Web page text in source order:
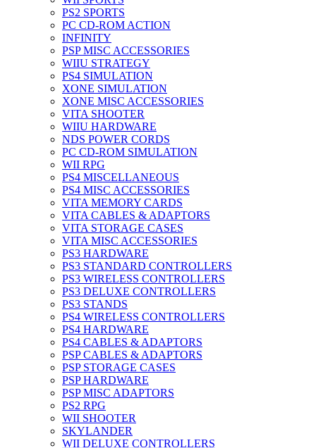
PS2 SPORTS
PC CD-ROM ACTION
INFINITY
PSP MISC ACCESSORIES
WIIU STRATEGY
PS4 SIMULATION
XONE SIMULATION
XONE MISC ACCESSORIES
VITA SHOOTER
WIIU HARDWARE
NDS POWER CORDS
PC CD-ROM SIMULATION
WII RPG
PS4 MISCELLANEOUS
PS4 MISC ACCESSORIES
VITA MEMORY CARDS
VITA CABLES & ADAPTORS
VITA STORAGE CASES
VITA MISC ACCESSORIES
PS3 HARDWARE
PS3 STANDARD CONTROLLERS
PS3 WIRELESS CONTROLLERS
PS3 DELUXE CONTROLLERS
PS3 STANDS
PS4 WIRELESS CONTROLLERS
PS4 HARDWARE
PS4 CABLES & ADAPTORS
PSP CABLES & ADAPTORS
PSP STORAGE CASES
PSP HARDWARE
PSP MISC ADAPTORS
PS2 RPG
WII SHOOTER
SKYLANDER
WII DELUXE CONTROLLERS